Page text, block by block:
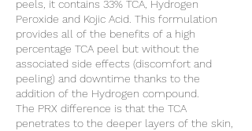
peels, it contains 33% TCA, Hydrogen
Peroxide and Kojic Acid. This formulation
provides all of the benefits of a high
percentage TCA peel but without the
associated side effects (discomfort and
peeling) and downtime thanks to the
addition of the Hydrogen compound.
The PRX difference is that the TCA
penetrates to the deeper layers of the skin,